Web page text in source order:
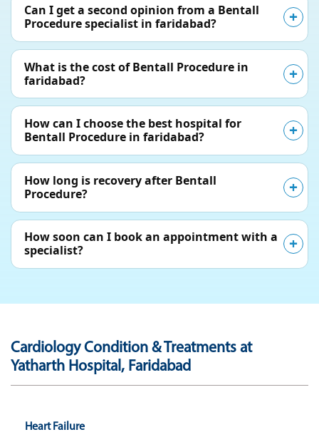
Can I get a second opinion from a Bentall
Procedure specialist in faridabad?
What is the cost of Bentall Procedure in
faridabad?
How can I choose the best hospital for
Bentall Procedure in faridabad?
How long is recovery after Bentall
Procedure?
How soon can I book an appointment with a
specialist?
Cardiology Condition & Treatments at
Yatharth Hospital, Faridabad
Heart Failure